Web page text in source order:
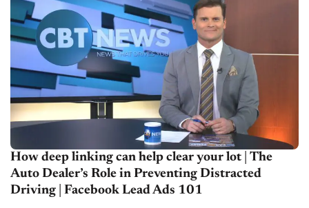
How deep linking can help clear your lot | The
Auto Dealer’s Role in Preventing Distracted
Driving | Facebook Lead Ads 101